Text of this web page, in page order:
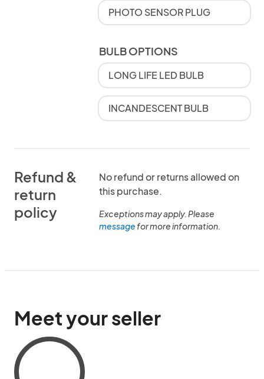
PHOTO SENSOR PLUG
BULB OPTIONS
LONG LIFE LED BULB
INCANDESCENT BULB
Refund &
return
policy
No refund or returns allowed on
this purchase.
Exceptions may apply. Please
messagefor more information.
Meet your seller